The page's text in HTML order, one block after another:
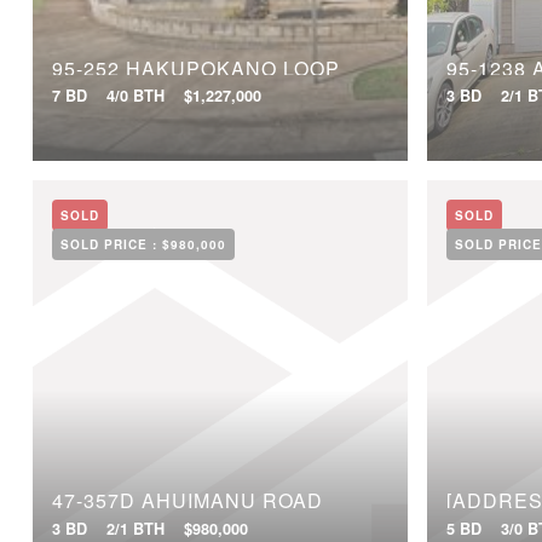
95-252 HAKUPOKANO LOOP
7 BD 4/0 BTH $1,227,000
95-1238
3 BD 2/1
SOLD
SOLD PRICE : $980,000
47-357D AHUIMANU ROAD
3 BD 2/1 BTH $980,000
SOLD
SOLD
5 BD 3/0